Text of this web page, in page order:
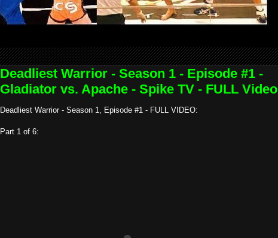
Deadliest Warrior - Season 1 - Episode #1 -
Gladiator vs. Apache - Spike TV - FULL Video
Deadliest Warrior - Season 1, Episode #1 - FULL VIDEO:
Part 1 of 6: